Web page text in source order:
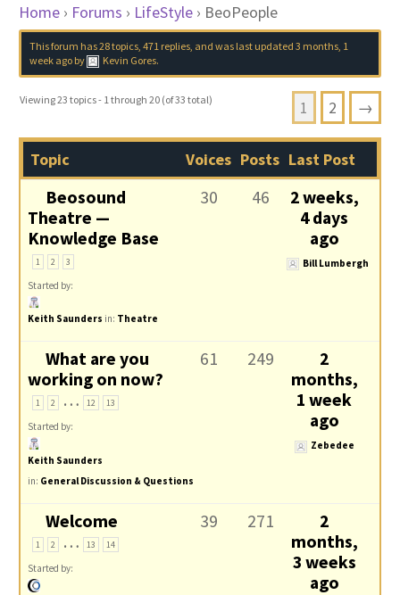
Home › Forums › LifeStyle › BeoPeople
This forum has 28 topics, 471 replies, and was last updated 3 months, 1
week agoby Kevin Gores.
Viewing 23 topics - 1 through 20 (of 33 total) 1 2 →
Topic Voices Posts Last Post
Beosound
Theatre —
Knowledge Base
1 2 3
Started by:
Keith Saunders in: Theatre
30 46
2 weeks,
4 days
ago
Bill Lumbergh
What are you
working on now?
1 2 … 12 13
Started by:
Keith Saunders
in: General Discussion & Questions
61 249
2
months,
1 week
ago
Zebedee
Welcome
1 2 … 13 14
Started by:
39 271
2
months,
3 weeks
ago